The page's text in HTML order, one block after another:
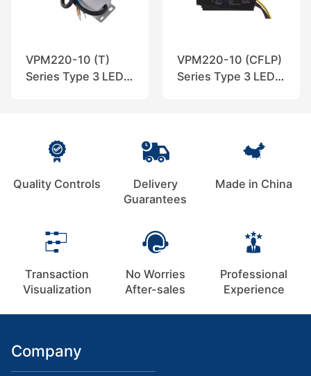
VPM220-10 (T)
Series Type 3 LED
VPM220-10 (CFLP)
Series Type 3 LED
Quality Controls
Delivery
Guarantees
Made in China
Transaction
Visualization
No Worries
After-sales
Professional
Experience
Company